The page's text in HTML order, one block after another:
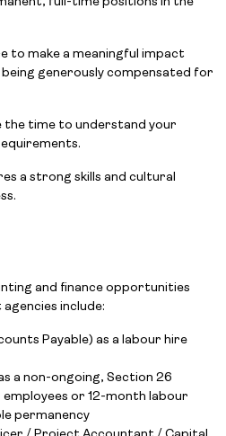
to make a meaningful impact
generously compensated for
the time to understand your
a strong skills and cultural
and finance opportunities
include:
Payable) as a labour hire
a non-ongoing, Section 26
or 12-month labour
permanency